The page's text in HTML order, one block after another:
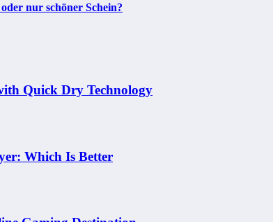
nur schöner Schein?
Quick Dry Technology
Which Is Better